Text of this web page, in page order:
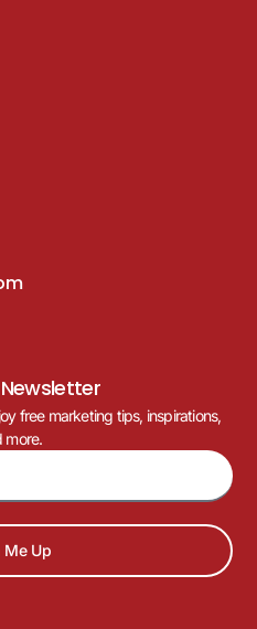
free marketing tips, inspirations,
more.
Me Up